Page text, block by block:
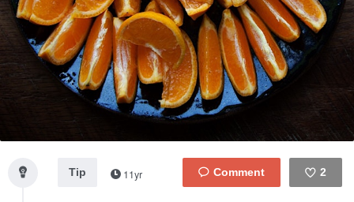
Sign In
2
Tip 11yr